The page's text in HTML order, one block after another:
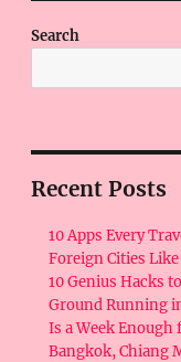
Search
Recent Posts
10 Apps Every
Foreign Cities Like
10 Genius Hacks
Ground Running
Is a Week Enough
Bangkok, Chiang